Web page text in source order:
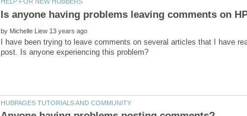
by
I have been trying to leave comments on several articles that I have